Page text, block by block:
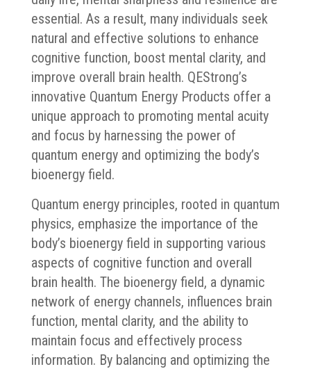
essential. As a result, many individuals seek
natural and effective solutions to enhance
cognitive function, boost mental clarity, and
improve overall brain health. QEStrong’s
innovative Quantum Energy Products offer a
unique approach to promoting mental acuity
and focus by harnessing the power of
quantum energy and optimizing the body’s
bioenergy field.
Quantum energy principles, rooted in quantum
physics, emphasize the importance of the
body’s bioenergy field in supporting various
aspects of cognitive function and overall
brain health. The bioenergy field, a dynamic
network of energy channels, influences brain
function, mental clarity, and the ability to
maintain focus and effectively process
information. By balancing and optimizing the